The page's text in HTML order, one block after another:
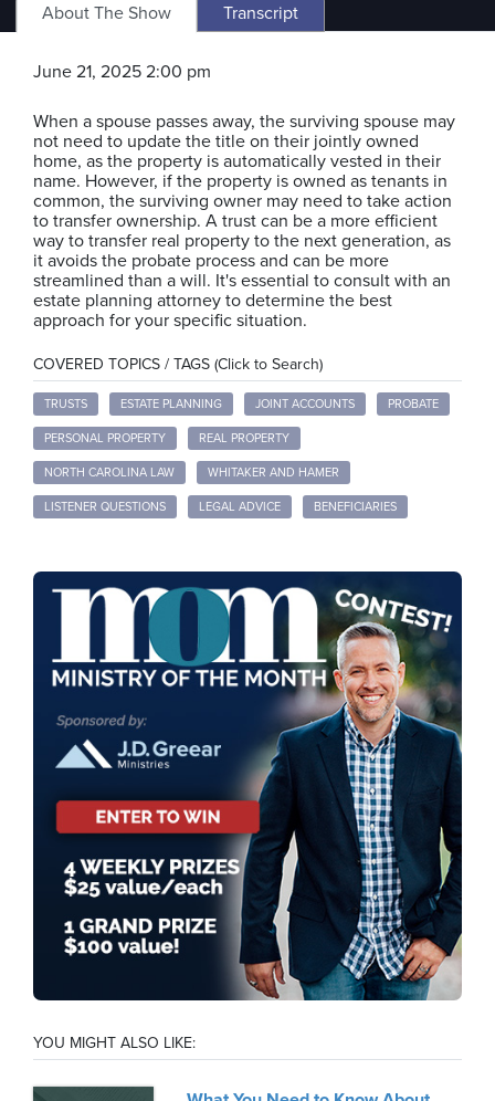
About The Show Transcript
June 21, 2025 2:00 pm
When a spouse passes away, the surviving spouse may
not need to update the title on their jointly owned
home, as the property is automatically vested in their
name. However, if the property is owned as tenants in
common, the surviving owner may need to take action
to transfer ownership. A trust can be a more efficient
way to transfer real property to the next generation, as
it avoids the probate process and can be more
streamlined than a will. It's essential to consult with an
estate planning attorney to determine the best
approach for your specific situation.
COVERED TOPICS / TAGS (Click to Search)
TRUSTS ESTATE PLANNING JOINT ACCOUNTS PROBATE
PERSONAL PROPERTY REAL PROPERTY
NORTH CAROLINA LAW WHITAKER AND HAMER
LISTENER QUESTIONS LEGAL ADVICE BENEFICIARIES
YOU MIGHT ALSO LIKE: